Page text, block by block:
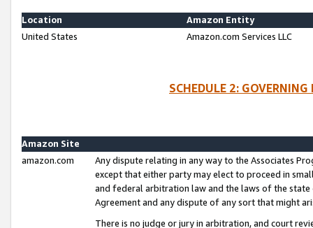
Location
Amazon Entity
United States
Amazon.com Services LLC
SCHEDULE 2:
Amazon Site
amazon.com
Any dispute relating in any way to the Associates
except that either party may elect to proceed in
and federal arbitration law and the laws of the
Agreement and any dispute of any sort that might
There is no judge or jury in arbitration, and court